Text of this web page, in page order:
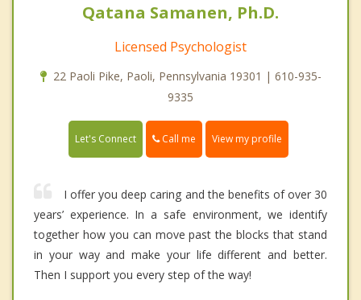
Qatana Samanen, Ph.D.
Licensed Psychologist
22 Paoli Pike, Paoli, Pennsylvania 19301 | 610-935-
9335
Let's Connect Call me View my profile
I offer you deep caring and the benefits of over 30
years’ experience. In a safe environment, we identify
together how you can move past the blocks that stand
in your way and make your life different and better.
Then I support you every step of the way!